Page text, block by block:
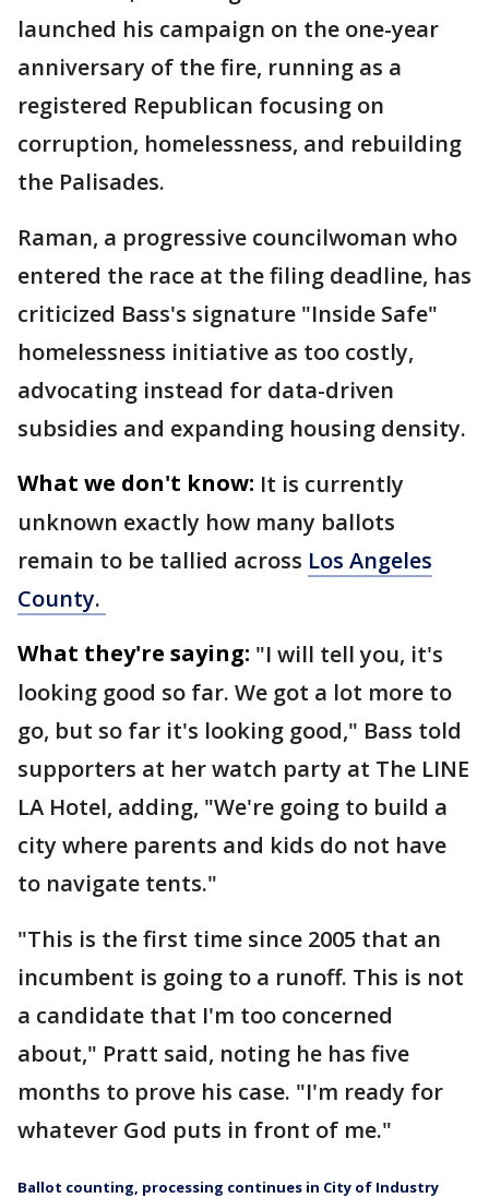
launched his campaign on the one-year
anniversary of the fire, running as a
registered Republican focusing on
corruption, homelessness, and rebuilding
the Palisades.
Raman, a progressive councilwoman who
entered the race at the filing deadline, has
criticized Bass's signature "Inside Safe"
homelessness initiative as too costly,
advocating instead for data-driven
subsidies and expanding housing density.
What we don't know: It is currently
unknown exactly how many ballots
remain to be tallied across Los Angeles
County.
What they're saying: "I will tell you, it's
looking good so far. We got a lot more to
go, but so far it's looking good," Bass told
supporters at her watch party at The LINE
LA Hotel, adding, "We're going to build a
city where parents and kids do not have
to navigate tents."
"This is the first time since 2005 that an
incumbent is going to a runoff. This is not
a candidate that I'm too concerned
about," Pratt said, noting he has five
months to prove his case. "I'm ready for
whatever God puts in front of me."
Ballot counting, processing continues in City of Industry